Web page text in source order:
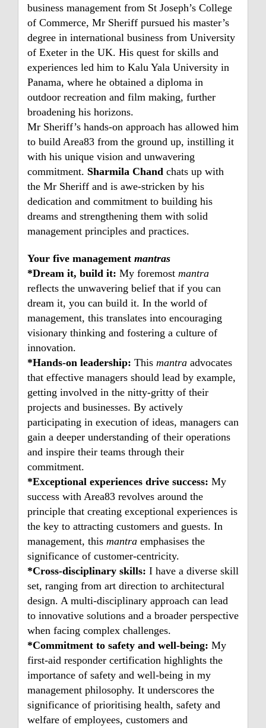
business management from St Joseph’s College
of Commerce, Mr Sheriff pursued his master’s
degree in international business from University
of Exeter in the UK. His quest for skills and
experiences led him to Kalu Yala University in
Panama, where he obtained a diploma in
outdoor recreation and film making, further
broadening his horizons.
Mr Sheriff’s hands-on approach has allowed him
to build Area83 from the ground up, instilling it
with his unique vision and unwavering
commitment. Sharmila Chand chats up with
the Mr Sheriff and is awe-stricken by his
dedication and commitment to building his
dreams and strengthening them with solid
management principles and practices.
Your five management mantras
*Dream it, build it: My foremost mantra
reflects the unwavering belief that if you can
dream it, you can build it. In the world of
management, this translates into encouraging
visionary thinking and fostering a culture of
innovation.
*Hands-on leadership: This mantra advocates
that effective managers should lead by example,
getting involved in the nitty-gritty of their
projects and businesses. By actively
participating in execution of ideas, managers can
gain a deeper understanding of their operations
and inspire their teams through their
commitment.
*Exceptional experiences drive success: My
success with Area83 revolves around the
principle that creating exceptional experiences is
the key to attracting customers and guests. In
management, this mantra emphasises the
significance of customer-centricity.
*Cross-disciplinary skills: I have a diverse skill
set, ranging from art direction to architectural
design. A multi-disciplinary approach can lead
to innovative solutions and a broader perspective
when facing complex challenges.
*Commitment to safety and well-being: My
first-aid responder certification highlights the
importance of safety and well-being in my
management philosophy. It underscores the
significance of prioritising health, safety and
welfare of employees, customers and